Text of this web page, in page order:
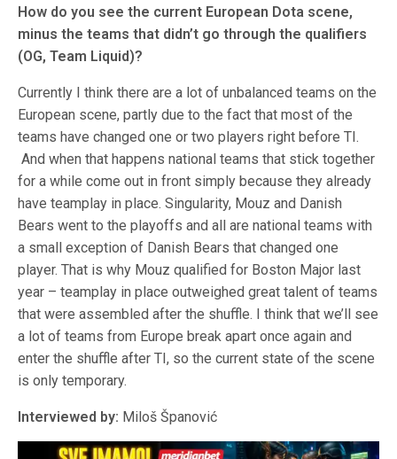
How do you see the current European Dota scene,
minus the teams that didn’t go through the qualifiers
(OG, Team Liquid)?
Currently I think there are a lot of unbalanced teams on the
European scene, partly due to the fact that most of the
teams have changed one or two players right before TI.
And when that happens national teams that stick together
for a while come out in front simply because they already
have teamplay in place. Singularity, Mouz and Danish
Bears went to the playoffs and all are national teams with
a small exception of Danish Bears that changed one
player. That is why Mouz qualified for Boston Major last
year – teamplay in place outweighed great talent of teams
that were assembled after the shuffle. I think that we’ll see
a lot of teams from Europe break apart once again and
enter the shuffle after TI, so the current state of the scene
is only temporary.
Interviewed by: Miloš Španović